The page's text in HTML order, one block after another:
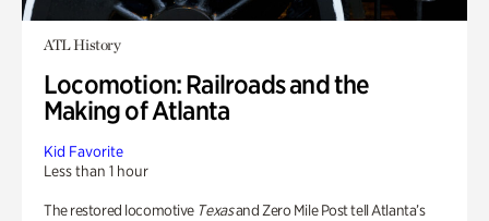
ATL History
Locomotion: Railroads and the
Making of Atlanta
Kid Favorite
Less than 1 hour
The restored locomotive Texasand Zero Mile Post tell Atlanta’s